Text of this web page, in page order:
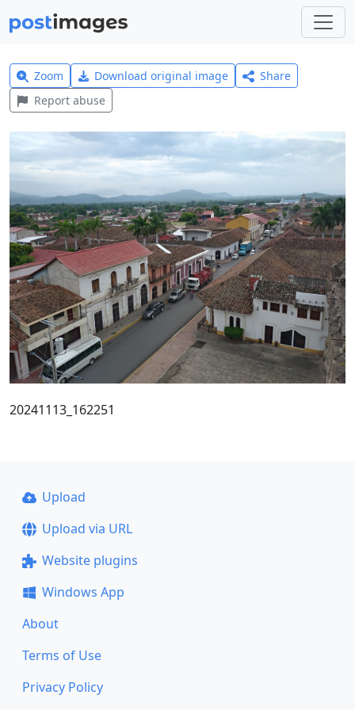
Zoom Download original image
Share
Report abuse
20241113_162251
Upload
Upload via URL
Website plugins
Windows App
About
Terms of Use
Privacy Policy